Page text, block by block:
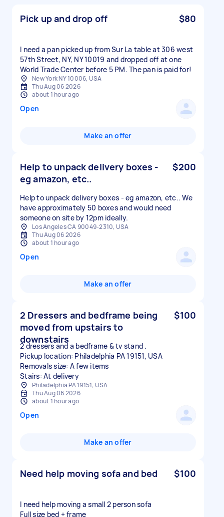
Pick up and drop off $80
I need a pan picked up from Sur La table at 306 west
57th Street, NY, NY 10019 and dropped off at one
World Trade Center before 5 PM. The pan is paid for!
New York NY 10006, USA
Thu Aug 06 2026
about 1 hour ago
Open
Make an offer
Help to unpack delivery boxes -
eg amazon, etc..
$200
Help to unpack delivery boxes - eg amazon, etc.. We
have approximately 50 boxes and would need
someone on site by 12pm ideally.
Los Angeles CA 90049-2310, USA
Thu Aug 06 2026
about 1 hour ago
Open
Make an offer
2 Dressers and bedframe being
moved from upstairs to
downstairs
$100
2 dressers and a bedframe & tv stand .
Pickup location: Philadelphia PA 19151, USA
Removals size: A few items
Stairs: At delivery
Philadelphia PA 19151, USA
Thu Aug 06 2026
about 1 hour ago
Open
Make an offer
Need help moving sofa and bed $100
I need help moving a small 2 person sofa
Full size bed + frame